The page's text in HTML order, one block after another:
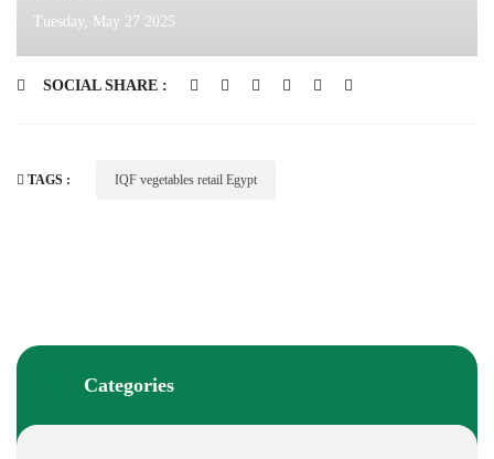
Categories
Tuesday, May 27 2025
SOCIAL SHARE :
TAGS : IQF vegetables retail Egypt